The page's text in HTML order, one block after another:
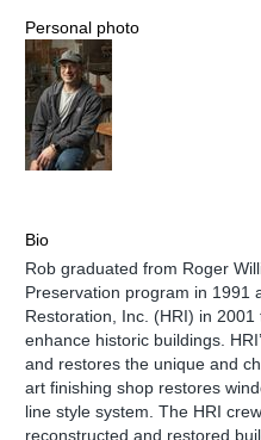
Personal photo
Bio
Rob graduated from Roger
Preservation program in 1991
Restoration, Inc. (HRI) in
enhance historic buildings.
and restores the unique and
art finishing shop restores
line style system. The HRI
reconstructed and restored